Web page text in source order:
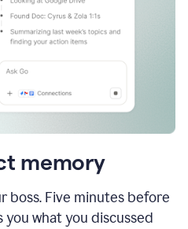
memory
boss. Five minutes before
what you discussed